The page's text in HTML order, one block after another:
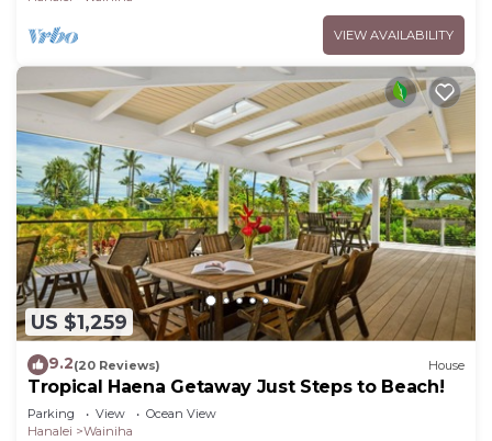
VIEW AVAILABILITY
US $1,259
9.2(20 Reviews) House
Tropical Haena Getaway Just Steps to Beach!
Parking View
Ocean View
Hanalei
Wainiha